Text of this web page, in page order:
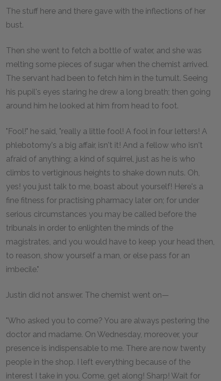
The stuff here and there gave with the inflections of her
bust.
Then she went to fetch a bottle of water, and she was
melting some pieces of sugar when the chemist arrived.
The servant had been to fetch him in the tumult. Seeing
his pupil's eyes staring he drew a long breath; then going
around him he looked at him from head to foot.
"Fool!" he said, "really a little fool! A fool in four letters! A
phlebotomy's a big affair, isn't it! And a fellow who isn't
afraid of anything; a kind of squirrel, just as he is who
climbs to vertiginous heights to shake down nuts. Oh,
yes! you just talk to me, boast about yourself! Here's a
fine fitness for practising pharmacy later on; for under
serious circumstances you may be called before the
tribunals in order to enlighten the minds of the
magistrates, and you would have to keep your head then,
to reason, show yourself a man, or else pass for an
imbecile."
Justin did not answer. The chemist went on—
"Who asked you to come? You are always pestering the
doctor and madame. On Wednesday, moreover, your
presence is indispensable to me. There are now twenty
people in the shop. I left everything because of the
interest I take in you. Come, get along! Sharp! Wait for